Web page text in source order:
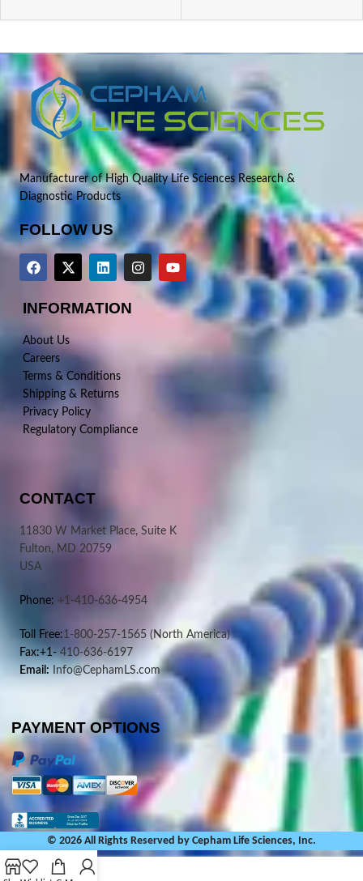
Manufacturer of High Quality Life Sciences Research &
Diagnostic Products
FOLLOW US
INFORMATION
About Us
Careers
Terms & Conditions
Shipping & Returns
Privacy Policy
Regulatory Compliance
CONTACT
11830 W Market Place, Suite K
Fulton, MD 20759
USA
Phone: +1-410-636-4954
Toll Free:1-800-257-1565 (North America)
Fax:+1- 410-636-6197
Email: Info@CephamLS.com
PAYMENT OPTIONS
© 2026 All Rights Reserved by Cepham Life Sciences, Inc.